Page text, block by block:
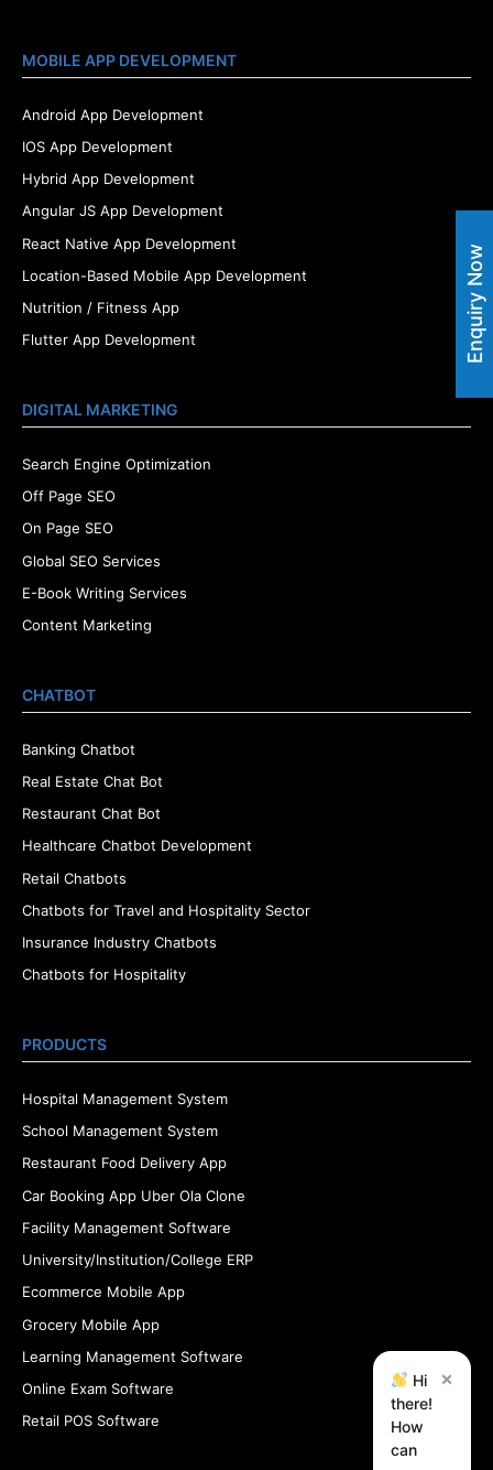
MOBILE APP DEVELOPMENT
Android App Development
IOS App Development
Hybrid App Development
Angular JS App Development
React Native App Development
Location-Based Mobile App Development
Nutrition / Fitness App
Flutter App Development
DIGITAL MARKETING
Search Engine Optimization
Off Page SEO
On Page SEO
Global SEO Services
E-Book Writing Services
Content Marketing
CHATBOT
Banking Chatbot
Real Estate Chat Bot
Restaurant Chat Bot
Healthcare Chatbot Development
Retail Chatbots
Chatbots for Travel and Hospitality Sector
Insurance Industry Chatbots
Chatbots for Hospitality
PRODUCTS
Hospital Management System
School Management System
Restaurant Food Delivery App
Car Booking App Uber Ola Clone
Facility Management Software
University/Institution/College ERP
Ecommerce Mobile App
Grocery Mobile App
Learning Management Software
Online Exam Software
Retail POS Software
Enquiry Now
Hi
there!
How
can
×